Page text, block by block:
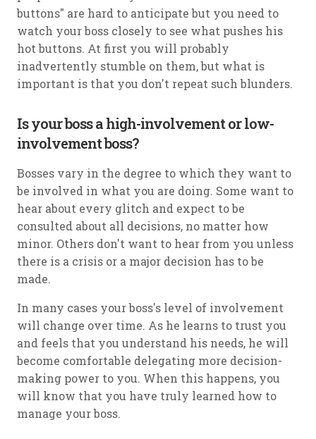
buttons" are hard to anticipate but you need to
watch your boss closely to see what pushes his
hot buttons. At first you will probably
inadvertently stumble on them, but what is
important is that you don't repeat such blunders.
Is your boss a high-involvement or low-
involvement boss?
Bosses vary in the degree to which they want to
be involved in what you are doing. Some want to
hear about every glitch and expect to be
consulted about all decisions, no matter how
minor. Others don't want to hear from you unless
there is a crisis or a major decision has to be
made.
In many cases your boss's level of involvement
will change over time. As he learns to trust you
and feels that you understand his needs, he will
become comfortable delegating more decision-
making power to you. When this happens, you
will know that you have truly learned how to
manage your boss.